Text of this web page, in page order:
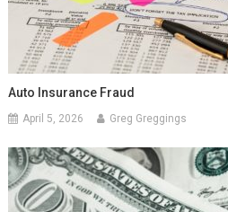
Auto Insurance Fraud
April 5, 2026 Greg Greggings